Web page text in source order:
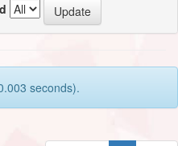
seconds).